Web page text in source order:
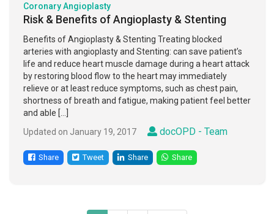
Coronary Angioplasty
Risk & Benefits of Angioplasty & Stenting
Benefits of Angioplasty & Stenting Treating blocked
arteries with angioplasty and Stenting: can save patient’s
life and reduce heart muscle damage during a heart attack
by restoring blood flow to the heart may immediately
relieve or at least reduce symptoms, such as chest pain,
shortness of breath and fatigue, making patient feel better
and able […]
Updated on January 19, 2017
docOPD - Team
Share Tweet Share Share